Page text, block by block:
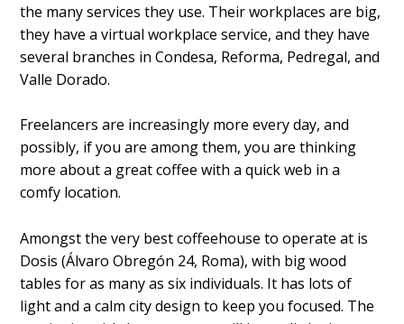
the many services they use. Their workplaces are big,
they have a virtual workplace service, and they have
several branches in Condesa, Reforma, Pedregal, and
Valle Dorado.
Freelancers are increasingly more every day, and
possibly, if you are among them, you are thinking
more about a great coffee with a quick web in a
comfy location.
Amongst the very best coffeehouse to operate at is
Dosis (Álvaro Obregón 24, Roma), with big wood
tables for as many as six individuals. It has lots of
light and a calm city design to keep you focused. The